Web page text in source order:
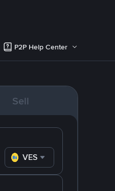
P2P Help Center
Sell
VES